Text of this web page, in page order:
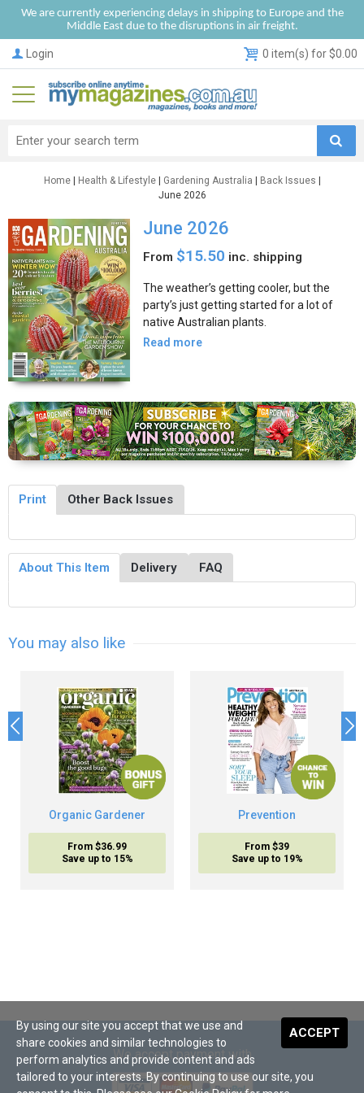
We are currently experiencing delays in shipping to Europe and the
Middle East due to the disruptions in air freight.
Login 0 item(s) for $0.00
Home| Health & Lifestyle| Gardening Australia Back Issues
June 2026
June 2026
From $15.50 inc. shipping
The weather’s getting cooler, but the
party’s just getting started for a lot of
native Australian plants.
Read more
Print Other Back Issues
About This Item Delivery FAQ
You may also like
Organic Gardener
From $36.99
Save up to 15%
Prevention
From $39
Save up to 19%
We accept payment with
ACCEPT
By using our site you accept that we use and
share cookies and similar technologies to
perform analytics and provide content and ads
tailored to your interests. By continuing to use our site, you